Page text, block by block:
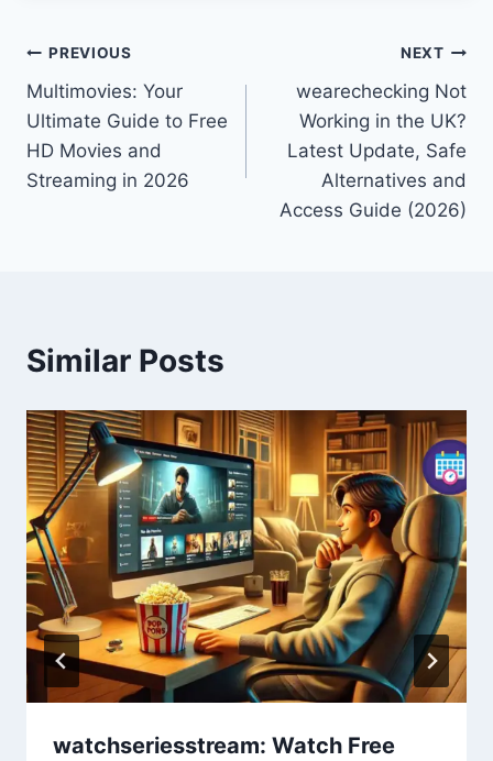
Post
navigation
PREVIOUS
Multimovies: Your
Ultimate Guide to Free
HD Movies and
Streaming in 2026
NEXT
wearechecking Not
Working in the UK?
Latest Update, Safe
Alternatives and
Access Guide (2026)
Similar Posts
watchseriesstream: Watch Free